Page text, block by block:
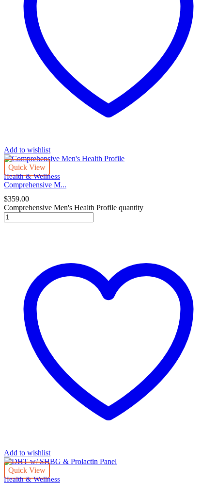
Add to wishlist
Quick View
Health & Wellness
Comprehensive M...
$359.00
Comprehensive Men's Health Profile quantity
Add to wishlist
Quick View
Health & Wellness